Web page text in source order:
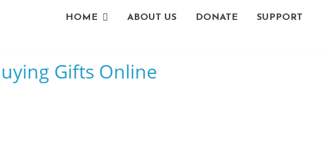
HOME ABOUT US DONATE SUPPORT
Gifts Online